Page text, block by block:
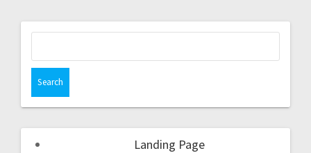
Landing Page